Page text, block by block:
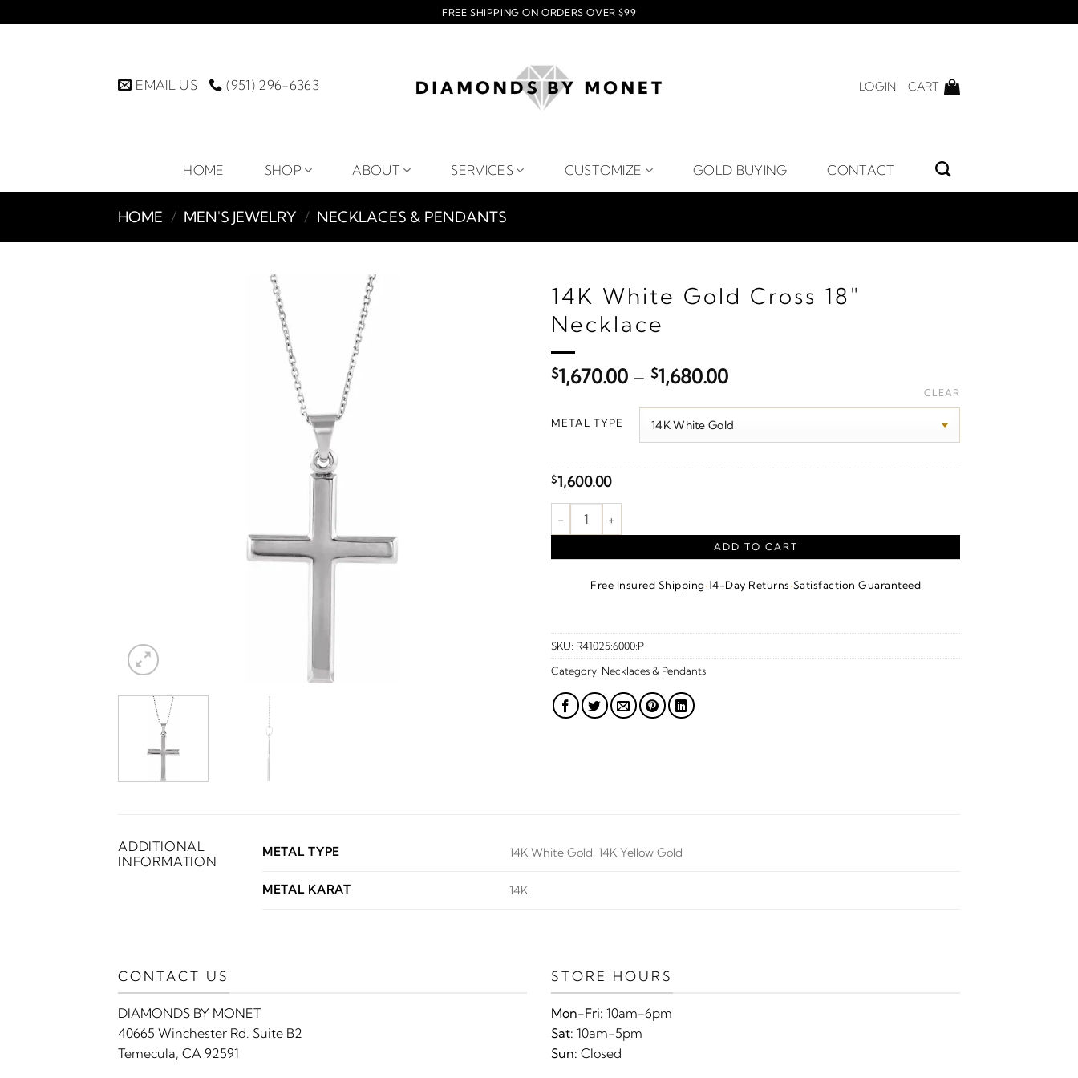
to
FREE SHIPPING ON ORDERS OVER $99
EMAIL US (951) 296-6363 LOGIN CART
HOME SHOP ABOUT SERVICES CUSTOMIZE GOLD BUYING CONTACT
HOME / MEN'S JEWELRY / NECKLACES & PENDANTS
14K White Gold Cross 18"
Necklace
$1,670.00 – $1,680.00Price
$1,670.00
through
METAL TYPE
CLEAR
$1,600.00
Cross Necklace or Pendant quantity
ADD TO CART
Free Insured Shipping·14-Day Returns·Satisfaction Guaranteed
SKU: R41025:6000:P
Category: Necklaces & Pendants
ADDITIONAL
INFORMATION
METAL TYPE 14K White Gold, 14K Yellow Gold
METAL KARAT 14K
CONTACT US
DIAMONDS BY MONET
40665 Winchester Rd. Suite B2
Temecula, CA 92591
STORE HOURS
Mon-Fri: 10am-6pm
Sat: 10am-5pm
Sun: Closed